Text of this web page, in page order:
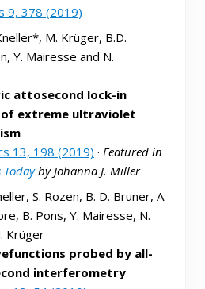
9, 378 (2019)
M. Krüger, B.D.
Y. Mairesse and N.
attosecond lock-in
of extreme ultraviolet
13, 198 (2019) · Featured in
by Johanna J. Miller
S. Rozen, B. D. Bruner, A.
B. Pons, Y. Mairesse, N.
Krüger
probed by all-
interferometry